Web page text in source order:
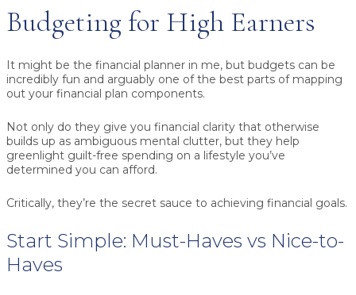
Budgeting for High Earners
It might be the financial planner in me, but budgets can be
incredibly fun and arguably one of the best parts of mapping
out your financial plan components.
Not only do they give you financial clarity that otherwise
builds up as ambiguous mental clutter, but they help
greenlight guilt-free spending on a lifestyle you’ve
determined you can afford.
Critically, they’re the secret sauce to achieving financial goals.
Start Simple: Must-Haves vs Nice-to-
Haves